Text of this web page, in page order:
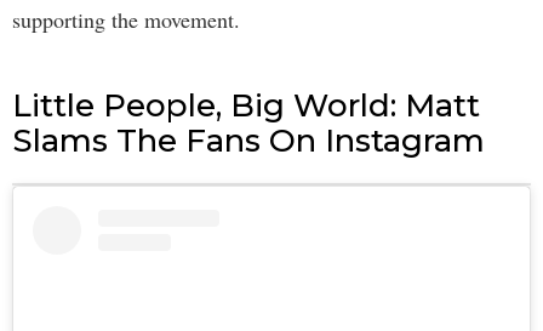
supporting the movement.
Little People, Big World: Matt
Slams The Fans On Instagram